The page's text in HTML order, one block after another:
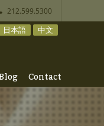
212.599.5300
日本語 中文
Contact